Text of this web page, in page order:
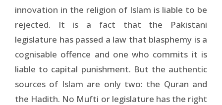
innovation in the religion of Islam is liable to be
rejected. It is a fact that the Pakistani
legislature has passed a law that blasphemy is a
cognisable offence and one who commits it is
liable to capital punishment. But the authentic
sources of Islam are only two: the Quran and
the Hadith. No Mufti or legislature has the right